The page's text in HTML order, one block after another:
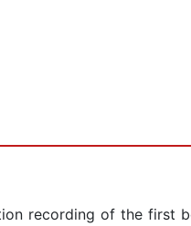
recording of the first